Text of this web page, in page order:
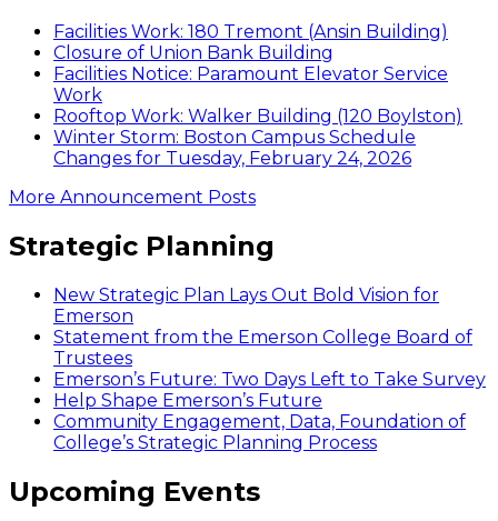
Facilities Work: 180 Tremont (Ansin Building)
Closure of Union Bank Building
Facilities Notice: Paramount Elevator Service
Work
Rooftop Work: Walker Building (120 Boylston)
Winter Storm: Boston Campus Schedule
Changes for Tuesday, February 24, 2026
More Announcement Posts
Strategic Planning
New Strategic Plan Lays Out Bold Vision for
Emerson
Statement from the Emerson College Board of
Trustees
Emerson’s Future: Two Days Left to Take Survey
Help Shape Emerson’s Future
Community Engagement, Data, Foundation of
College’s Strategic Planning Process
Upcoming Events